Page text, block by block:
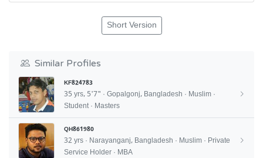
Short Version
Similar Profiles
KF824783
35 yrs, 5'7" · Gopalgonj, Bangladesh · Muslim ·
Student · Masters
QH861980
32 yrs · Narayanganj, Bangladesh · Muslim · Private
Service Holder · MBA